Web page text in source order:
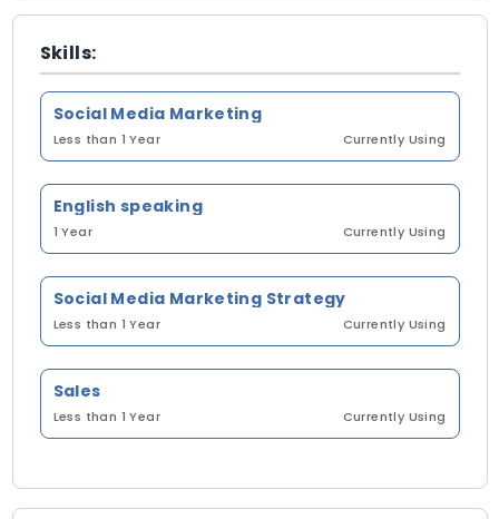
Skills:
Social Media Marketing
Less than 1 Year Currently Using
English speaking
1 Year Currently Using
Social Media Marketing Strategy
Less than 1 Year Currently Using
Sales
Less than 1 Year Currently Using